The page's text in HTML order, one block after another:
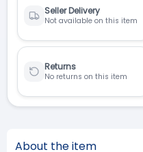
Seller Delivery
Not available on this item
Returns
No returns on this item
About the item